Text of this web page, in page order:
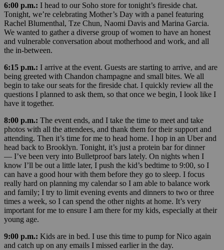
6:00 p.m.: I head to our Soho store for tonight’s fireside chat.
Tonight, we’re celebrating Mother’s Day with a panel featuring
Rachel Blumenthal, Tze Chun, Naomi Davis and Marina Garcia.
We wanted to gather a diverse group of women to have an honest
and vulnerable conversation about motherhood and work, and all
the in-between.
6:15 p.m.: I arrive at the event. Guests are starting to arrive, and are
being greeted with Chandon champagne and small bites. We all
begin to take our seats for the fireside chat. I quickly review all the
questions I planned to ask them, so that once we begin, I look like I
have it together.
8:00 p.m.: The event ends, and I take the time to meet and take
photos with all the attendees, and thank them for their support and
attending. Then it’s time for me to head home. I hop in an Uber and
head back to Brooklyn. Tonight, it’s just a protein bar for dinner
— I’ve been very into Bulletproof bars lately. On nights when I
know I’ll be out a little later, I push the kid’s bedtime to 9:00, so I
can have a good hour with them before they go to sleep. I focus
really hard on planning my calendar so I am able to balance work
and family; I try to limit evening events and dinners to two or three
times a week, so I can spend the other nights at home. It’s very
important for me to ensure I am there for my kids, especially at their
young age.
9:00 p.m.: Kids are in bed. I use this time to pump for Nico again
and catch up on any emails I missed earlier in the day.